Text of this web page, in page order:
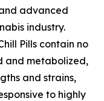
advanced
industry.
Pills contain no
and metabolized,
and strains,
to highly